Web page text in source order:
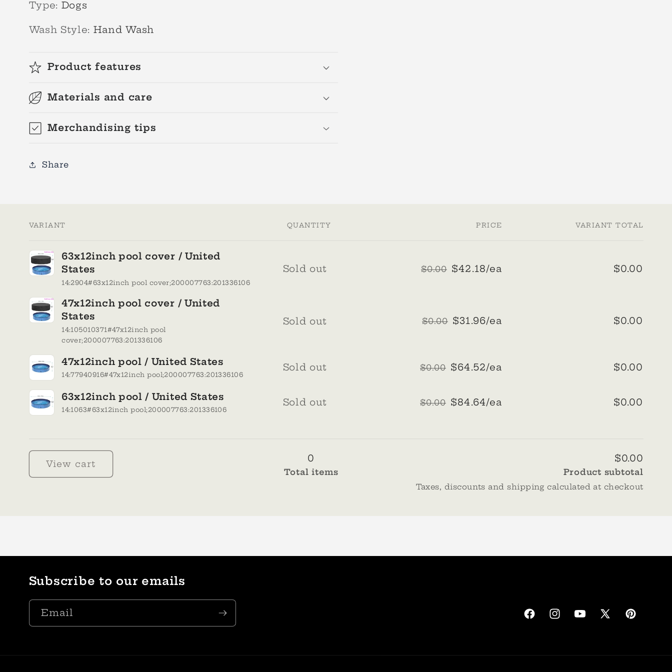
Type: Dogs
Wash Style: Hand Wash
Product features
Materials and care
Merchandising tips
Share
Your
cart
VARIANT QUANTITY PRICE VARIANT TOTAL
63x12inch pool cover / United
States
14:2904#63x12inch pool cover;200007763:201336106
Quantity
Sold out
Regular
$0.00
Sale
$42.18/ea $0.00
47x12inch pool cover / United
States
14:105010371#47x12inch pool
cover;200007763:201336106
Quantity
Sold out
Regular
$0.00
Sale
$31.96/ea $0.00
47x12inch pool / United States
14:77940916#47x12inch pool;200007763:201336106
Quantity
Sold out
Regular
$0.00
Sale
$64.52/ea $0.00
63x12inch pool / United States
14:1063#63x12inch pool;200007763:201336106
Quantity
Sold out
Regular
$0.00
Sale
$84.64/ea $0.00
View cart 0
Total items
$0.00
Product subtotal
Taxes, discounts and shipping calculated at checkout
Subscribe to our emails
Email
FacebookInstagramYouTube
X
Pinterest